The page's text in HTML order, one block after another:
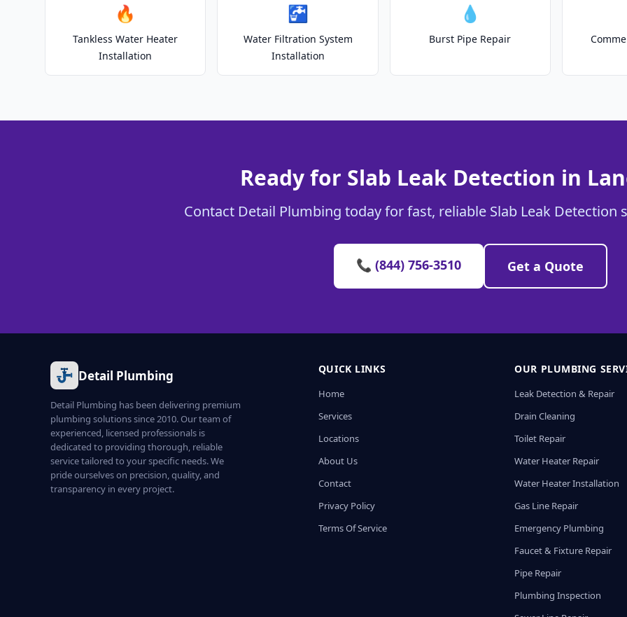
🔥
Tankless Water Heater
Installation
🚰
Water Filtration System
Installation
💧
Burst Pipe Repair
Ready for Slab Leak Detection in
Contact Detail Plumbing today for fast, reliable Slab Leak Detection
📞 (844) 756-3510 Get a Quote
Detail Plumbing
Detail Plumbing has been delivering premium
plumbing solutions since 2010. Our team of
experienced, licensed professionals is
dedicated to providing thorough, reliable
service tailored to your specific needs. We
pride ourselves on precision, quality, and
transparency in every project.
QUICK LINKS
Home
Services
Locations
About Us
Contact
Privacy Policy
Terms Of Service
OUR PLUMBING
Leak Detection & Repair
Drain Cleaning
Toilet Repair
Water Heater Repair
Water Heater Installation
Gas Line Repair
Emergency Plumbing
Faucet & Fixture Repair
Pipe Repair
Plumbing Inspection